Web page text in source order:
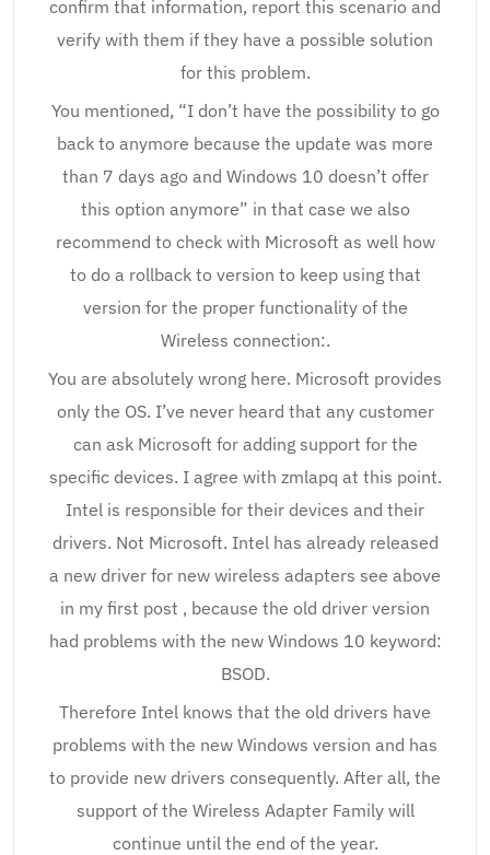
confirm that information, report this scenario and
verify with them if they have a possible solution
for this problem.
You mentioned, “I don’t have the possibility to go
back to anymore because the update was more
than 7 days ago and Windows 10 doesn’t offer
this option anymore” in that case we also
recommend to check with Microsoft as well how
to do a rollback to version to keep using that
version for the proper functionality of the
Wireless connection:.
You are absolutely wrong here. Microsoft provides
only the OS. I’ve never heard that any customer
can ask Microsoft for adding support for the
specific devices. I agree with zmlapq at this point.
Intel is responsible for their devices and their
drivers. Not Microsoft. Intel has already released
a new driver for new wireless adapters see above
in my first post , because the old driver version
had problems with the new Windows 10 keyword:
BSOD.
Therefore Intel knows that the old drivers have
problems with the new Windows version and has
to provide new drivers consequently. After all, the
support of the Wireless Adapter Family will
continue until the end of the year.